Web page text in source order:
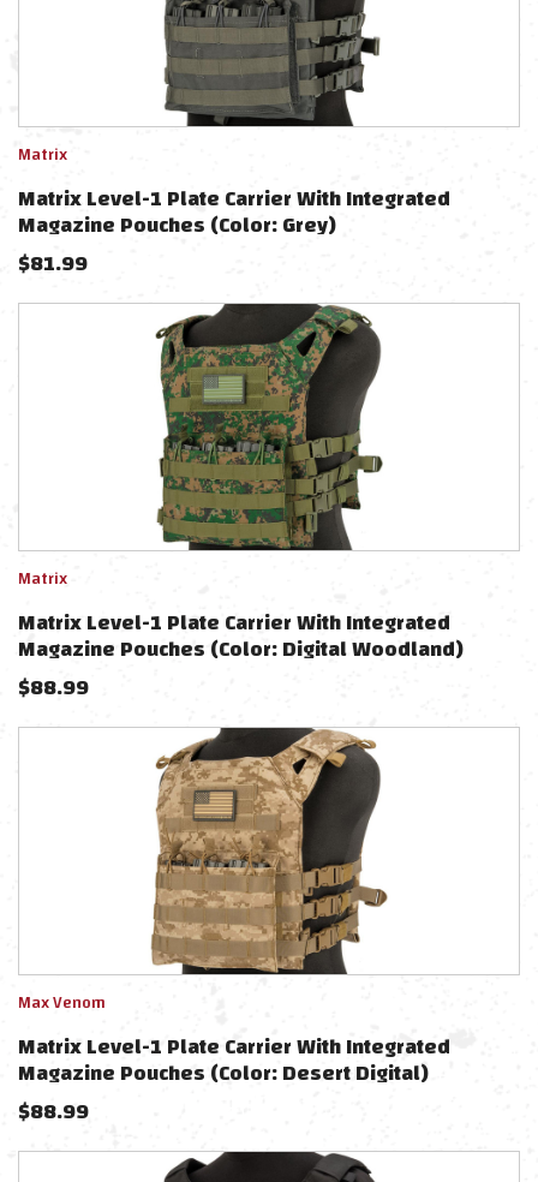
Matrix
Matrix Level-1 Plate Carrier With Integrated
Magazine Pouches (Color: Grey)
$81.99
Matrix
Matrix Level-1 Plate Carrier With Integrated
Magazine Pouches (Color: Digital Woodland)
$88.99
Max Venom
Matrix Level-1 Plate Carrier With Integrated
Magazine Pouches (Color: Desert Digital)
$88.99